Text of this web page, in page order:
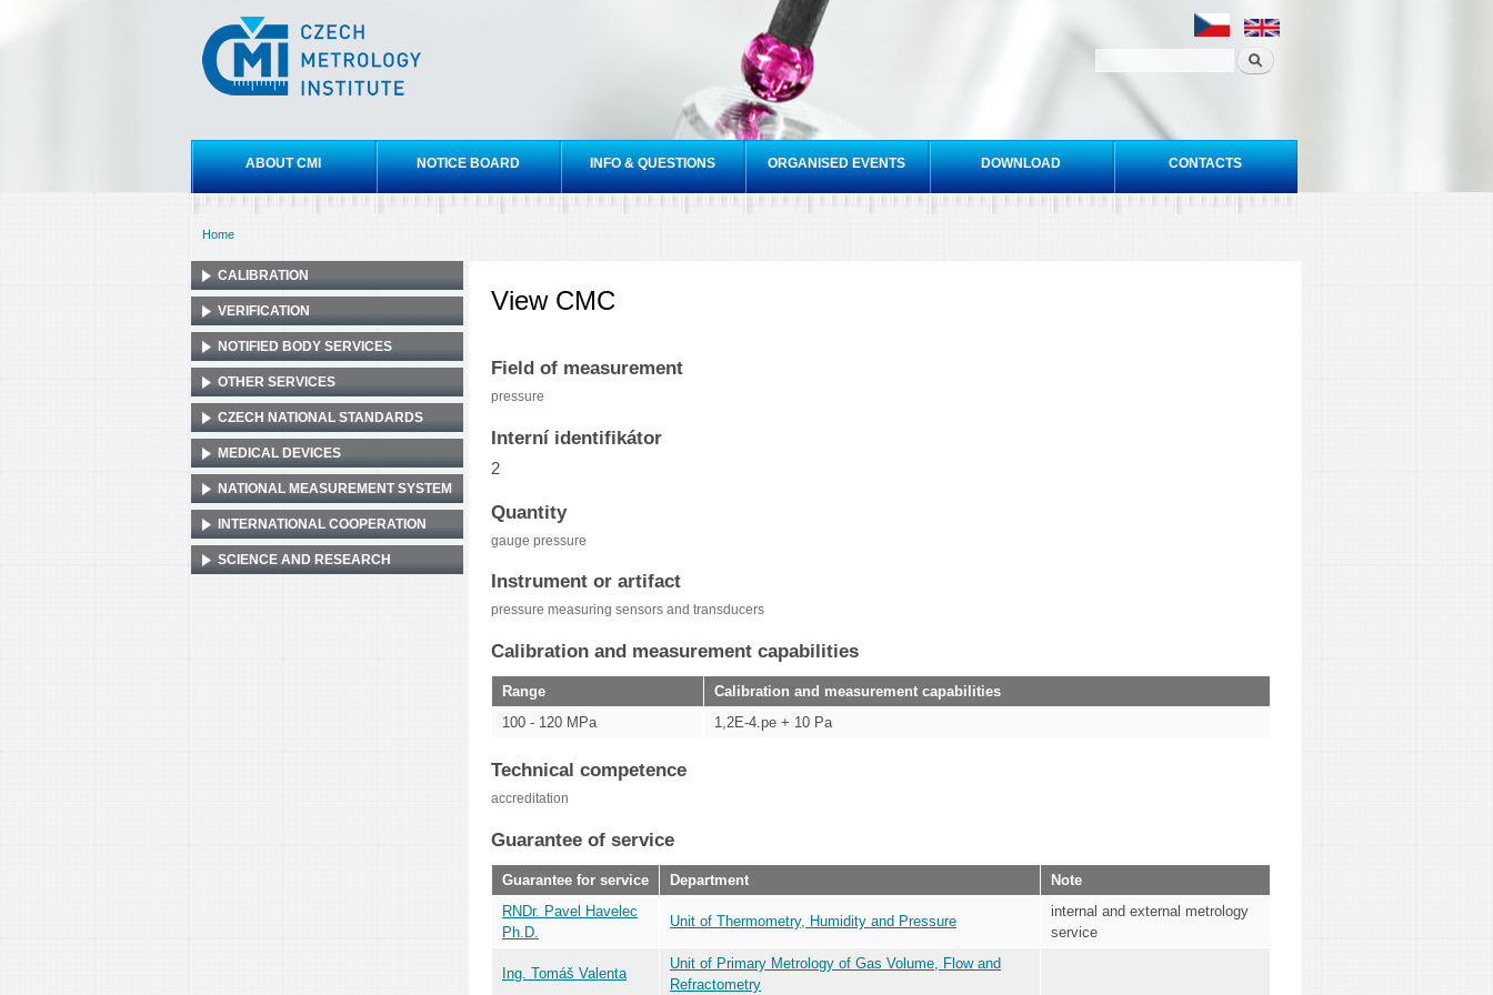
Czech
metrology
institute
Main menu
ABOUT CMI NOTICE BOARD INFO & QUESTIONS ORGANISED EVENTS DOWNLOAD CONTACTS
Home
View CMC
Field of measurement
pressure
Interní identifikátor
2
Quantity
gauge pressure
Instrument or artifact
pressure measuring sensors and transducers
Calibration and measurement capabilities
Range
Calibration and measurement capabilities
100 - 120 MPa
1,2E-4.pe + 10 Pa
Technical competence
accreditation
Guarantee of service
Guarantee for service Department
Note
RNDr. Pavel Havelec
Ph.D.
Unit of Thermometry, Humidity and Pressure
internal and external metrology
service
Ing. Tomáš Valenta
Unit of Primary Metrology of Gas Volume, Flow and
Refractometry
CALIBRATION
VERIFICATION
NOTIFIED BODY SERVICES
OTHER SERVICES
CZECH NATIONAL STANDARDS
MEDICAL DEVICES
NATIONAL MEASUREMENT SYSTEM
INTERNATIONAL COOPERATION
SCIENCE AND RESEARCH